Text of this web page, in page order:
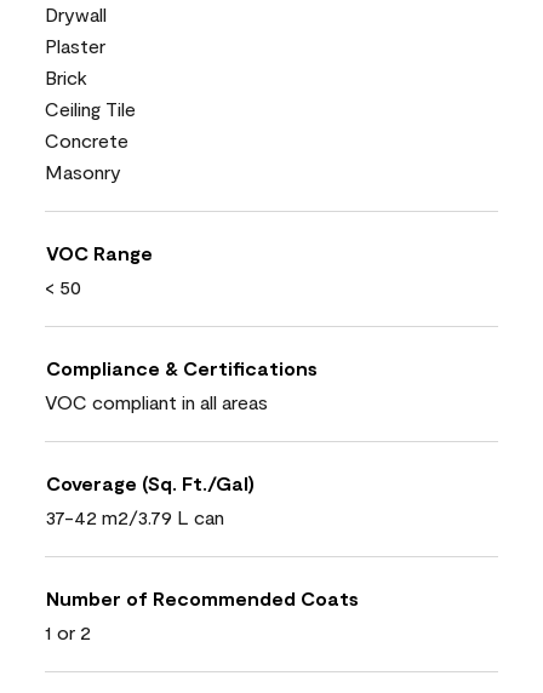
Drywall
Plaster
Brick
Ceiling Tile
Concrete
Masonry
VOC Range
< 50
Compliance & Certifications
VOC compliant in all areas
Coverage (Sq. Ft./Gal)
37-42 m2/3.79 L can
Number of Recommended Coats
1 or 2